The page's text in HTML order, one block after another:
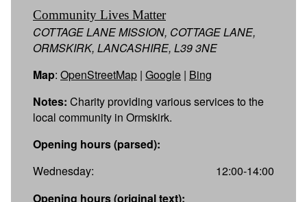
Community Lives Matter
COTTAGE LANE MISSION, COTTAGE LANE,
ORMSKIRK, LANCASHIRE, L39 3NE
Map: OpenStreetMap | Google | Bing
Notes: Charity providing various services to the
local community in Ormskirk.
Opening hours (parsed):
Wednesday:
12:00-14:00
Opening hours (original text):